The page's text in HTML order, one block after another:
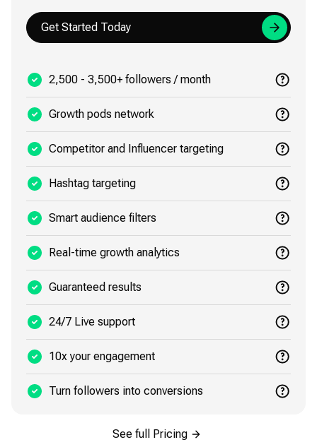
Get Started Today
2,500 - 3,500+ followers / month
Growth pods network
Competitor and Influencer targeting
Hashtag targeting
Smart audience filters
Real-time growth analytics
Guaranteed results
24/7 Live support
10x your engagement
Turn followers into conversions
See full Pricing